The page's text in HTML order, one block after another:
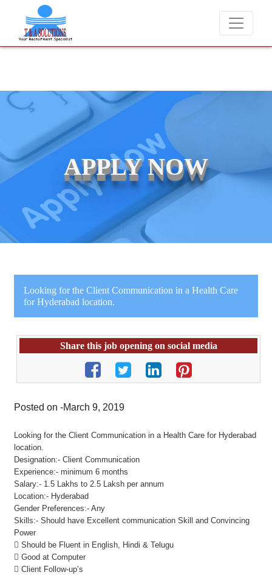
never charge candidates for job placements at T & A Solutions.
APPLY NOW
Looking for the Client Communication in a Health Care
for Hyderabad location.
Share this job opening on social media
Posted on -March 9, 2019
Looking for the Client Communication in a Health Care for Hyderabad
location.
Designation:- Client Communication
Experience:- minimum 6 months
Salary:- 1.5 Lakhs to 2.5 Laksh per annum
Location:- Hyderabad
Gender Preferences:- Any
Skills:- Should have Excellent communication Skill and Convincing
Power
 Should be Fluent in English, Hindi & Telugu
 Good at Computer
 Client Follow-up’s